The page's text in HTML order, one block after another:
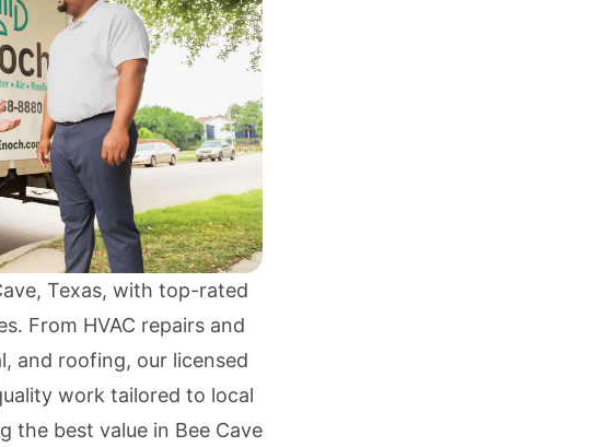
Texas, with top-rated
From HVAC repairs and
and roofing, our licensed
work tailored to local
the best value in Bee Cave